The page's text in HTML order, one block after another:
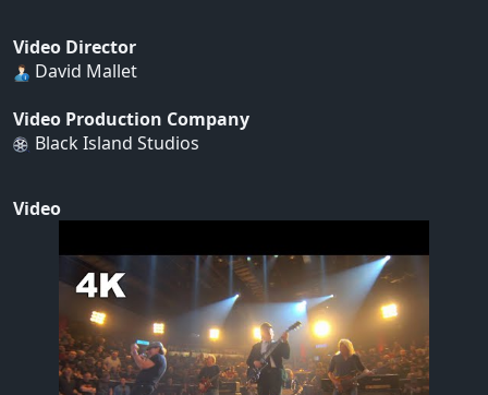
Video Director
David Mallet
Video Production Company
Black Island Studios
Video